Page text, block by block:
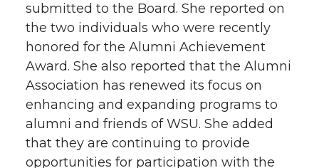
submitted to the Board. She reported on
the two individuals who were recently
honored for the Alumni Achievement
Award. She also reported that the Alumni
Association has renewed its focus on
enhancing and expanding programs to
alumni and friends of WSU. She added
that they are continuing to provide
opportunities for participation with the